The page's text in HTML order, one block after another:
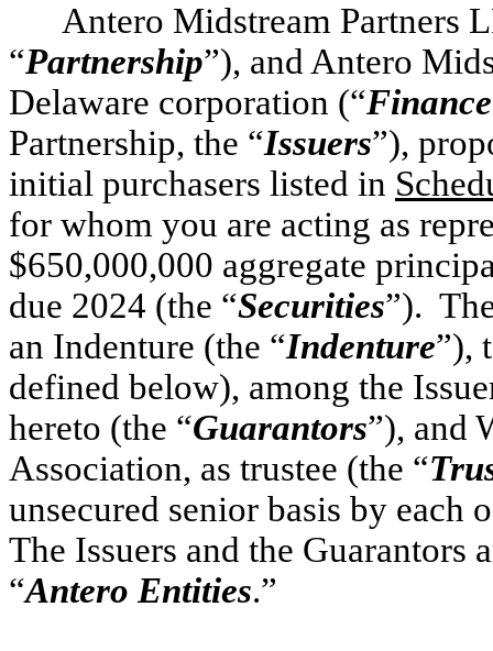
Antero Midstream Partners
“Partnership”), and Antero
Delaware corporation (“
Partnership, the “Issuers”),
initial purchasers listed in
for whom you are acting as
$650,000,000 aggregate
due 2024 (the “Securities”).
an Indenture (the “Indenture”),
defined below), among the
hereto (the “Guarantors”), and
Association, as trustee (the “
unsecured senior basis by each
The Issuers and the Guarantors
“Antero Entities.”